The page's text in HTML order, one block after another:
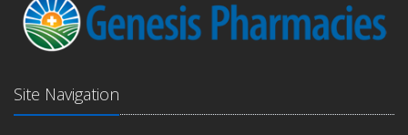
Site Navigation